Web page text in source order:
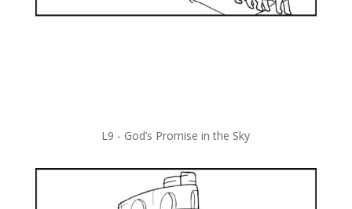
L9 - God’s Promise in the Sky